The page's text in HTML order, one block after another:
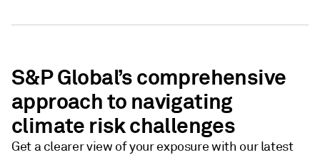
S&P Global’s comprehensive
approach to navigating
climate risk challenges
Get a clearer view of your exposure with our latest